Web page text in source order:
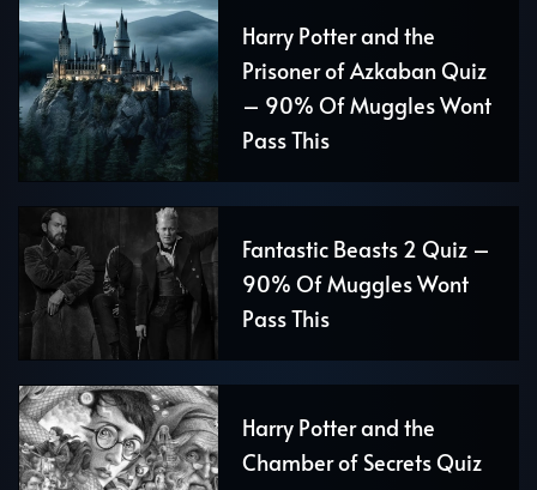
Harry Potter and the
Prisoner of Azkaban Quiz
– 90% Of Muggles Wont
Pass This
Fantastic Beasts 2 Quiz –
90% Of Muggles Wont
Pass This
Harry Potter and the
Chamber of Secrets Quiz